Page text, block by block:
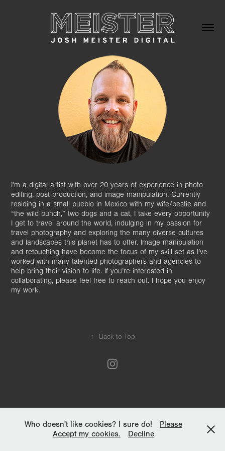
I'm a digital artist with over 20 years of experience in photo
editing, post production, and image manipulation. Currently
residing in a small pueblo in Mexico with my wife/bestie and
“the wild bunch,” two dogs and a cat, I take every opportunity
I get to travel around the world, indulging in my passion for
travel photography and exploring the many diverse cultures
and landscapes this planet has to offer. Image manipulation
and retouching have become the focus of my skill set as I’ve
worked with many talented photographers and agencies to
help bring their vision to life. If you’re interested in
collaborating, please feel free to reach out. I hope you enjoy
my work.
↑ Back to Top
Who doesn't like cookies? I sure do!
Please
Accept my cookies.
Decline